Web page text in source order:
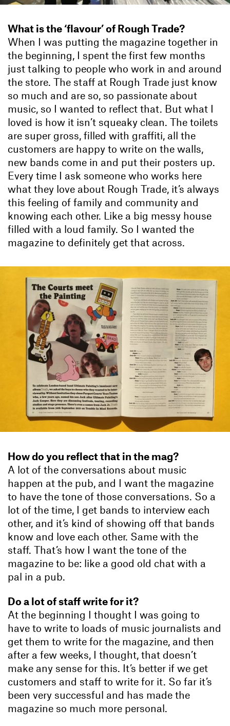
What is the ‘flavour’ of Rough Trade?
When I was putting the magazine together in
the beginning, I spent the first few months
just talking to people who work in and around
the store. The staff at Rough Trade just know
so much and are so, so passionate about
music, so I wanted to reflect that. But what I
loved is how it isn’t squeaky clean. The toilets
are super gross, filled with graffiti, all the
customers are happy to write on the walls,
new bands come in and put their posters up.
Every time I ask someone who works here
what they love about Rough Trade, it’s always
this feeling of family and community and
knowing each other. Like a big messy house
filled with a loud family. So I wanted the
magazine to definitely get that across.
How do you reflect that in the mag?
A lot of the conversations about music
happen at the pub, and I want the magazine
to have the tone of those conversations. So a
lot of the time, I get bands to interview each
other, and it’s kind of showing off that bands
know and love each other. Same with the
staff. That’s how I want the tone of the
magazine to be: like a good old chat with a
pal in a pub.
Do a lot of staff write for it?
At the beginning I thought I was going to
have to write to loads of music journalists and
get them to write for the magazine, and then
after a few weeks, I thought, that doesn’t
make any sense for this. It’s better if we get
customers and staff to write for it. So far it’s
been very successful and has made the
magazine so much more personal.